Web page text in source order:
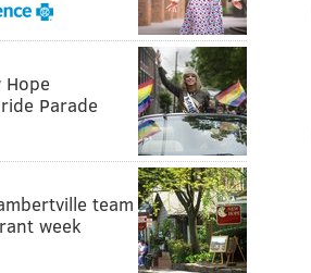
Hope
Parade
team
week